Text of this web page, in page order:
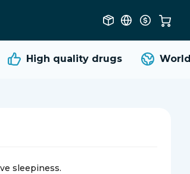
High qualitydrugs
sleepiness.